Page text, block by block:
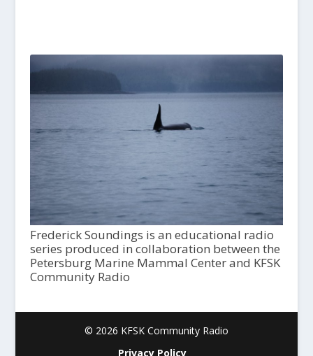
Frederick Soundings is an educational radio
series produced in collaboration between the
Petersburg Marine Mammal Center and KFSK
Community Radio
© 2026 KFSK Community Radio
Privacy Policy